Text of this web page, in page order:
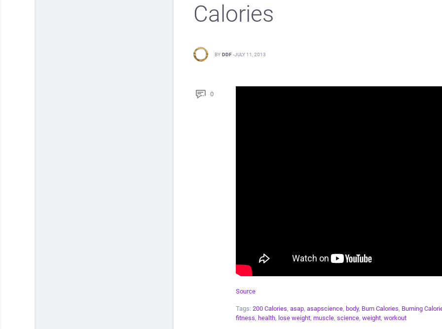
Calories
BY DDF -JULY 11, 2013
0
Source
Tags: 200 Calories, asap, asapscience, body, Burn Calories, Burning
fitness, health, lose weight, muscle, science, weight, workout